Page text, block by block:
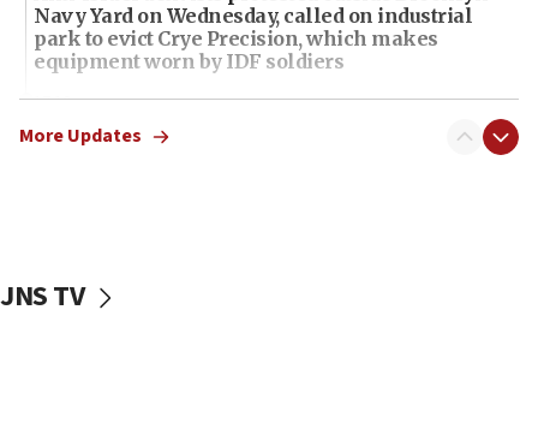
Navy Yard on Wednesday, called on industrial
park to evict Crye Precision, which makes
equipment worn by IDF soldiers
17:10
Indian prime minister says he talked ‘special’
India-Israel strategic partnership on phone with
JNS
More Updates
JNS TV